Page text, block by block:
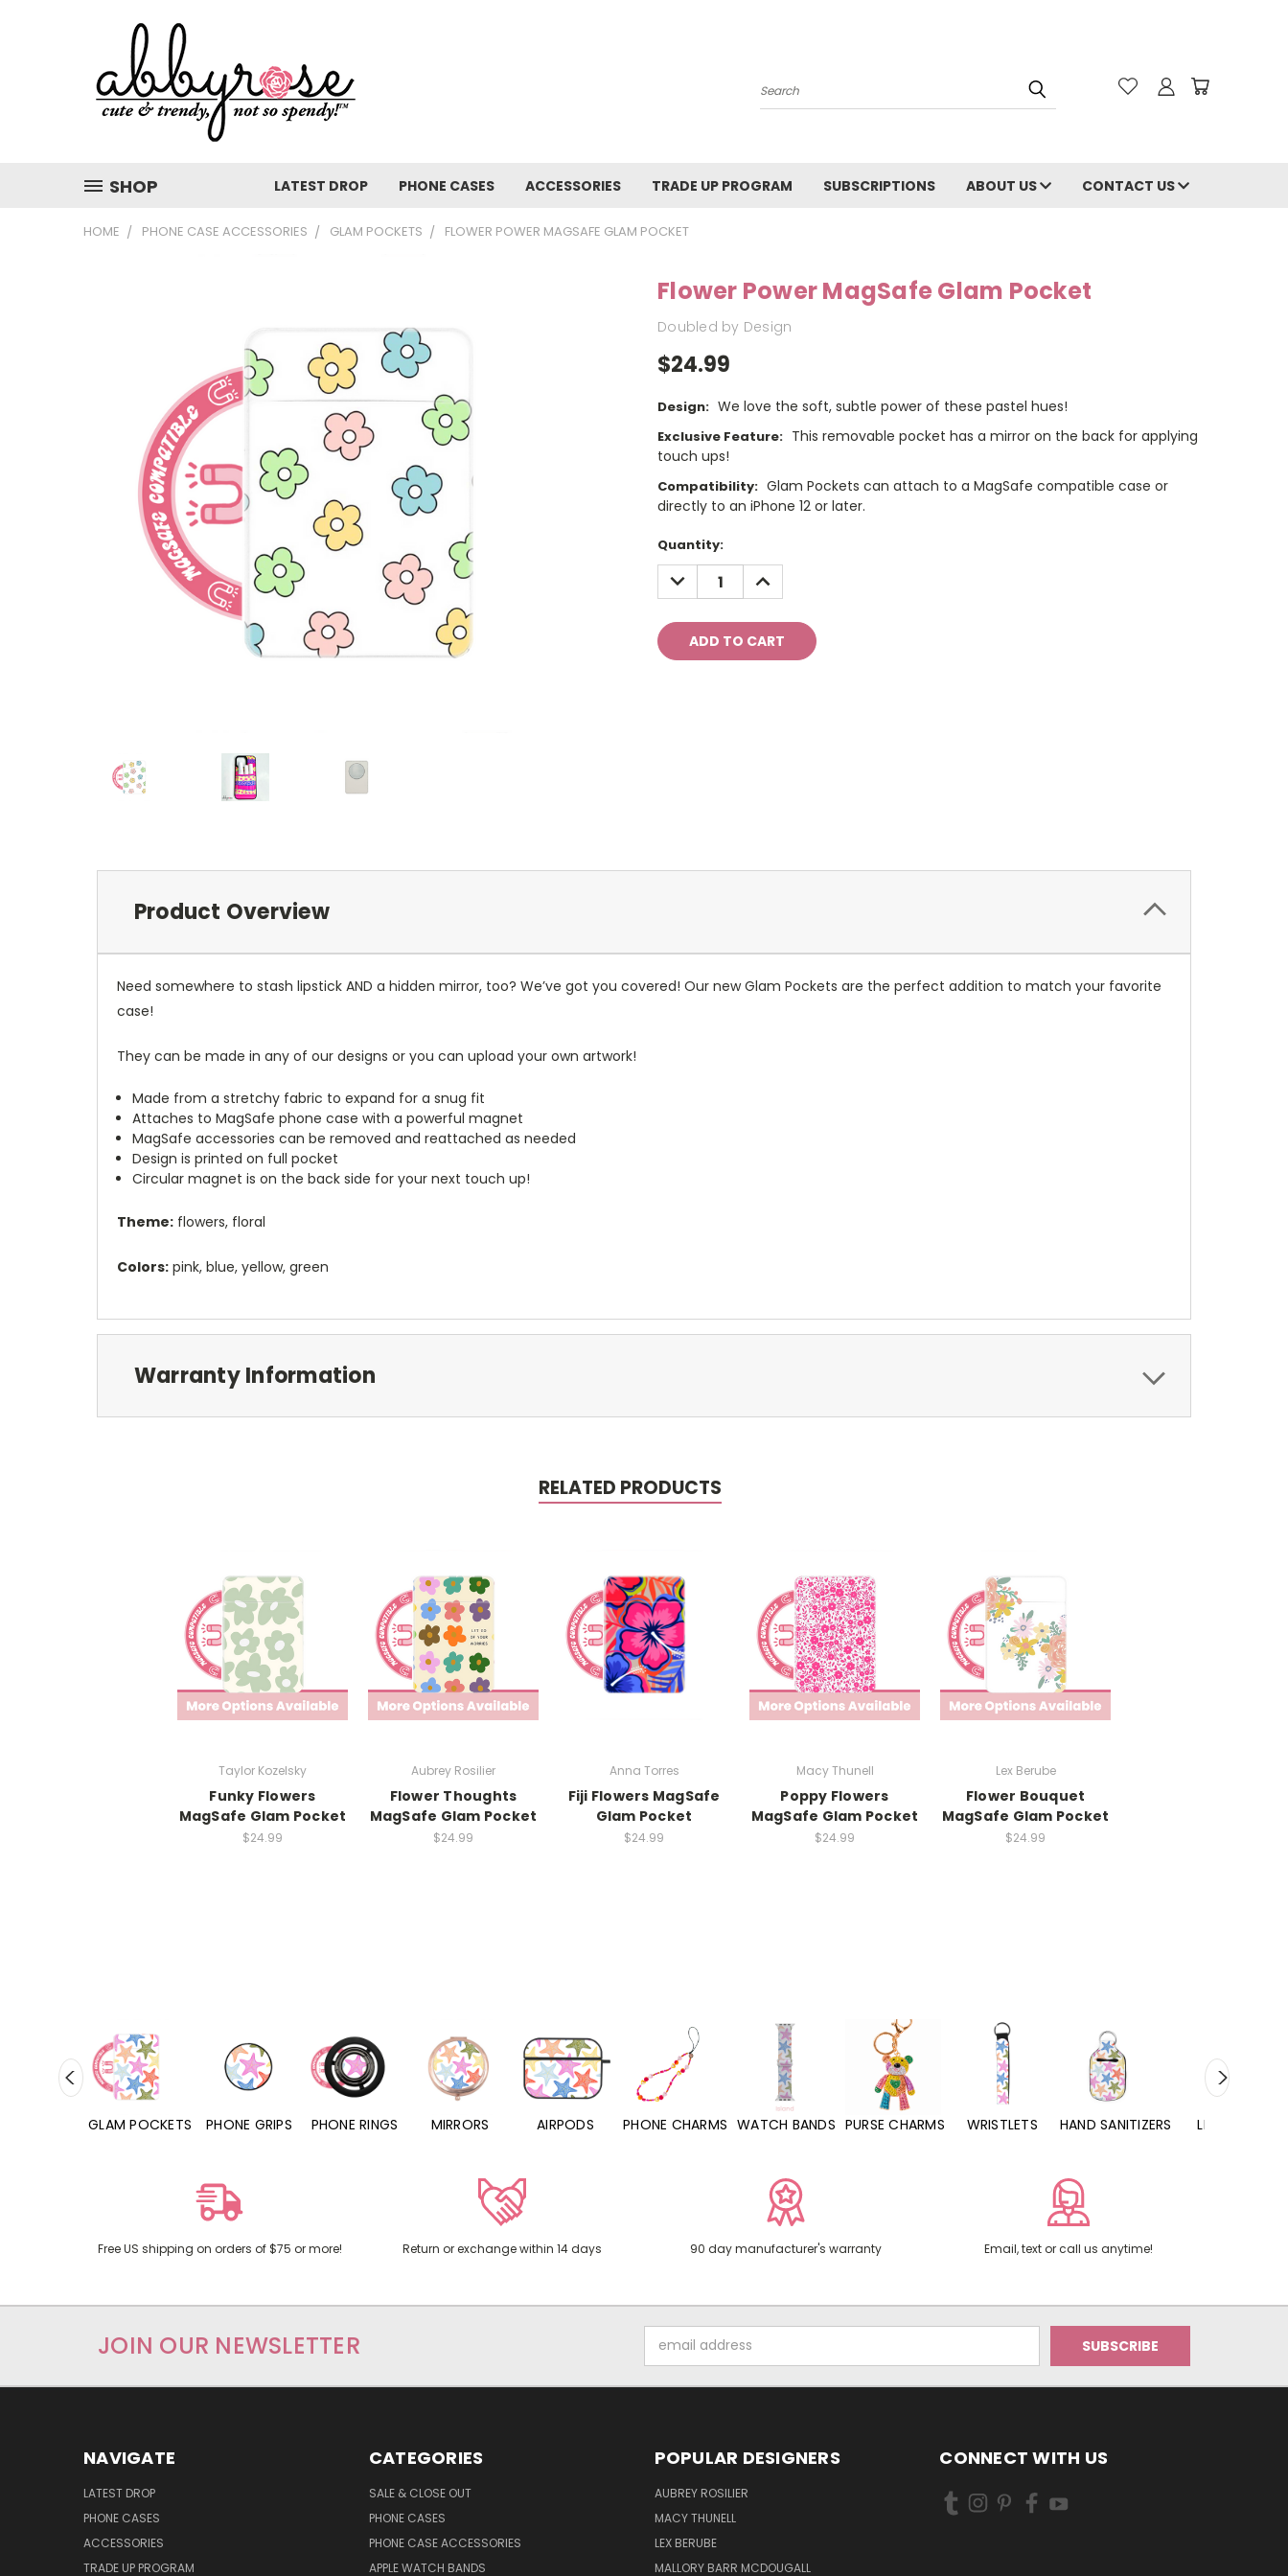
Search
SHOP LATEST DROP PHONE CASES ACCESSORIES TRADE UP PROGRAM SUBSCRIPTIONS ABOUT US CONTACT US
HOME PHONE CASE ACCESSORIES GLAM POCKETS FLOWER POWER MAGSAFE GLAM POCKET
Flower Power MagSafe Glam Pocket
Doubled by Design
$24.99
Design: We love the soft, subtle power of these pastel hues!
Exclusive Feature: This removable pocket has a mirror on the back for applying
touch ups!
Compatibility: Glam Pockets can attach to a MagSafe compatible case or
directly to an iPhone 12 or later.
Current
Stock:
Quantity:
DECREASE
QUANTITY:
INCREASE
QUANTITY:
Product Overview
Need somewhere to stash lipstick AND a hidden mirror, too? We’ve got you covered! Our new Glam Pockets are the perfect addition to match your favorite
case!
They can be made in any of our designs or you can upload your own artwork!
Made from a stretchy fabric to expand for a snug fit
Attaches to MagSafe phone case with a powerful magnet
MagSafe accessories can be removed and reattached as needed
Design is printed on full pocket
Circular magnet is on the back side for your next touch up!
Theme: flowers, floral
Colors: pink, blue, yellow, green
Warranty Information
RELATED PRODUCTS
Taylor Kozelsky
Funky Flowers
MagSafe Glam Pocket
$24.99
Aubrey Rosilier
Flower Thoughts
MagSafe Glam Pocket
$24.99
Anna Torres
Fiji Flowers MagSafe
Glam Pocket
$24.99
Macy Thunell
Poppy Flowers
MagSafe Glam Pocket
$24.99
Lex Berube
Flower Bouquet
MagSafe Glam Pocket
$24.99
GLAM POCKETS PHONE GRIPS PHONE RINGS MIRRORS AIRPODS PHONE CHARMS WATCH BANDS PURSE CHARMS WRISTLETS HAND SANITIZERS LIP BALMS
Free US shipping on orders of $75 or more! Return or exchange within 14 days 90 day manufacturer's warranty Email, text or call us anytime!
JOIN OUR NEWSLETTER
Address
NAVIGATE
LATEST DROP
PHONE CASES
ACCESSORIES
TRADE UP PROGRAM
CATEGORIES
SALE & CLOSE OUT
PHONE CASES
PHONE CASE ACCESSORIES
APPLE WATCH BANDS
POPULAR DESIGNERS
AUBREY ROSILIER
MACY THUNELL
LEX BERUBE
MALLORY BARR MCDOUGALL
CONNECT WITH US